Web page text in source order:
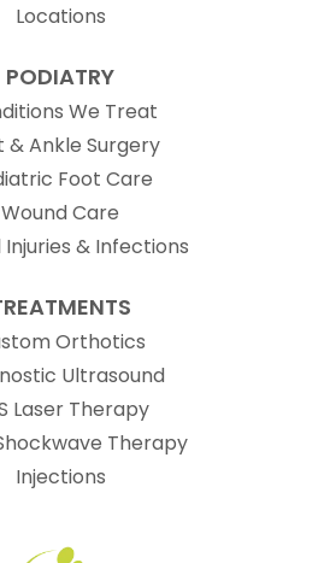
Locations
PODIATRY
We Treat
& Ankle Surgery
Foot Care
Wound Care
Injuries & Infections
Orthotics
Ultrasound
Laser Therapy
Therapy
Injections